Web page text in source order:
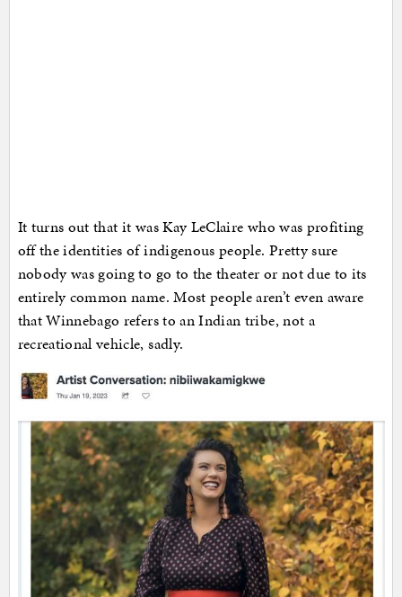
It turns out that it was Kay LeClaire who was profiting
off the identities of indigenous people. Pretty sure
nobody was going to go to the theater or not due to its
entirely common name. Most people aren’t even aware
that Winnebago refers to an Indian tribe, not a
recreational vehicle, sadly.